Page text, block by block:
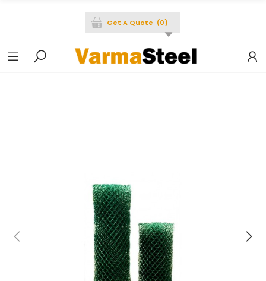
Get A Quote (0)